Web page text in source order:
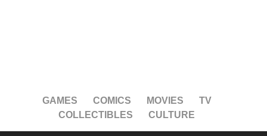
GAMES COMICS MOVIES
TV
COLLECTIBLES
CULTURE